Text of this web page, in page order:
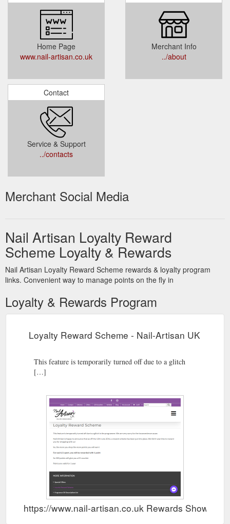
Home Page
www.nail-artisan.co.uk
Merchant Info
../about
Contact
Service & Support
../contacts
Merchant Social Media
Nail Artisan Loyalty Reward
Scheme Loyalty & Rewards
Nail Artisan Loyalty Reward Scheme rewards & loyalty program
links. Convenient way to manage points on the fly in
Loyalty & Rewards Program
Loyalty Reward Scheme - Nail-Artisan UK
This feature is temporarily turned off due to a glitch
[…]
https://www.nail-artisan.co.uk Rewards Show